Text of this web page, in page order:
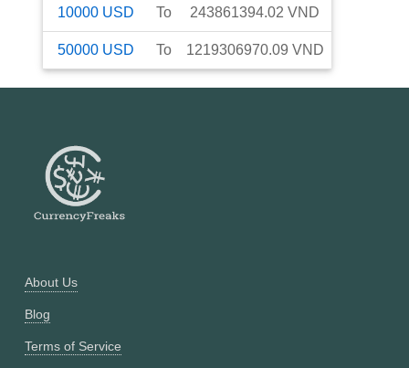
10000 USD To 243861394.02 VND
50000 USD To 1219306970.09 VND
About Us
Blog
Terms of Service